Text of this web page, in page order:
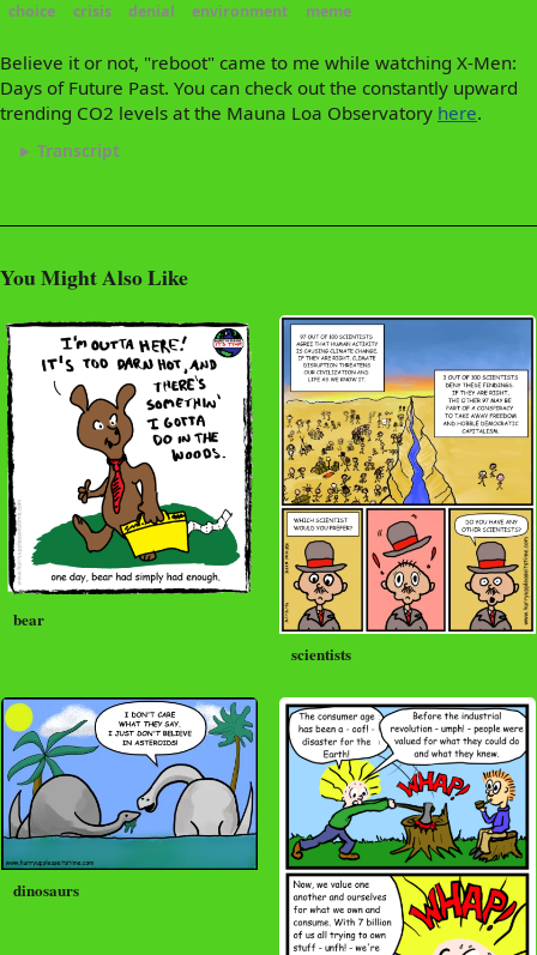
choice crisis denial environment meme
Believe it or not, "reboot" came to me while watching X-Men:
Days of Future Past. You can check out the constantly upward
trending CO2 levels at the Mauna Loa Observatory here.
Transcript
You Might Also Like
bear
scientists
dinosaurs